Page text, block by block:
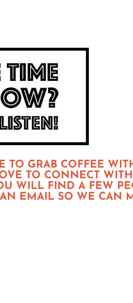
GRAB COFFEE
TO CONNECT
WILL FIND A FEW
EMAIL SO WE CAN